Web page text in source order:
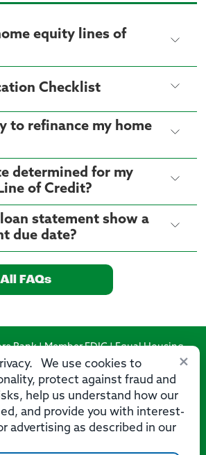
equity lines of
Checklist
to refinance my home
determined for my
of Credit?
statement show a
due date?
FAQs
×
We use cookies to
protect against fraud and
help us understand how our
and provide you with interest-
advertising as described in our
Bank | Member FDIC | Equal Housing
Lender
Number: 275071356